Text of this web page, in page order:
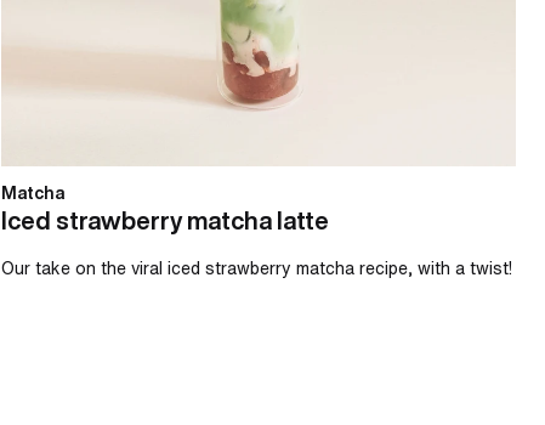
Matcha
Iced strawberry matcha latte
Our take on the viral iced strawberry matcha recipe, with a twist!